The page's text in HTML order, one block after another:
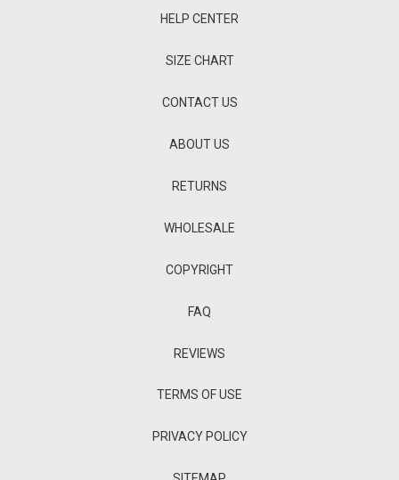
HELP CENTER
SIZE CHART
CONTACT US
ABOUT US
RETURNS
WHOLESALE
COPYRIGHT
FAQ
REVIEWS
TERMS OF USE
PRIVACY POLICY